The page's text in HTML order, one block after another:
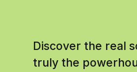
Discover the real
truly the